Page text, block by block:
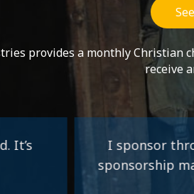
provides a monthly Christian
receive
through Impact
makes. I have